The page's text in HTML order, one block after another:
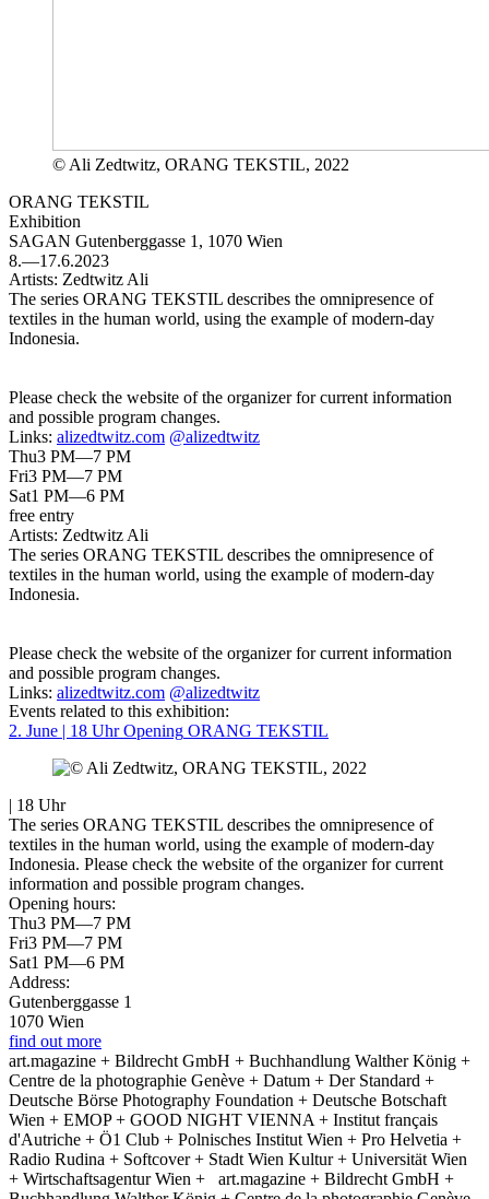
© Ali Zedtwitz, ORANG TEKSTIL, 2022
ORANG TEKSTIL
Exhibition
SAGAN Gutenberggasse 1, 1070 Wien
8.—17.6.2023
Artists: Zedtwitz Ali
The series ORANG TEKSTIL describes the omnipresence of
textiles in the human world, using the example of modern-day
Indonesia.
Please check the website of the organizer for current information
and possible program changes.
Links: alizedtwitz.com @alizedtwitz
Thu3 PM—7 PM
Fri3 PM—7 PM
Sat1 PM—6 PM
free entry
Artists: Zedtwitz Ali
The series ORANG TEKSTIL describes the omnipresence of
textiles in the human world, using the example of modern-day
Indonesia.
Please check the website of the organizer for current information
and possible program changes.
Links: alizedtwitz.com @alizedtwitz
Events related to this exhibition:
2. June | 18 Uhr Opening ORANG TEKSTIL
| 18 Uhr
The series ORANG TEKSTIL describes the omnipresence of
textiles in the human world, using the example of modern-day
Indonesia. Please check the website of the organizer for current
information and possible program changes.
Opening hours:
Thu3 PM—7 PM
Fri3 PM—7 PM
Sat1 PM—6 PM
Address:
Gutenberggasse 1
1070 Wien
find out more
art.magazine + Bildrecht GmbH + Buchhandlung Walther König +
Centre de la photographie Genève + Datum + Der Standard +
Deutsche Börse Photography Foundation + Deutsche Botschaft
Wien + EMOP + GOOD NIGHT VIENNA + Institut français
d'Autriche + Ö1 Club + Polnisches Institut Wien + Pro Helvetia +
Radio Rudina + Softcover + Stadt Wien Kultur + Universität Wien
+ Wirtschaftsagentur Wien +
art.magazine + Bildrecht GmbH +